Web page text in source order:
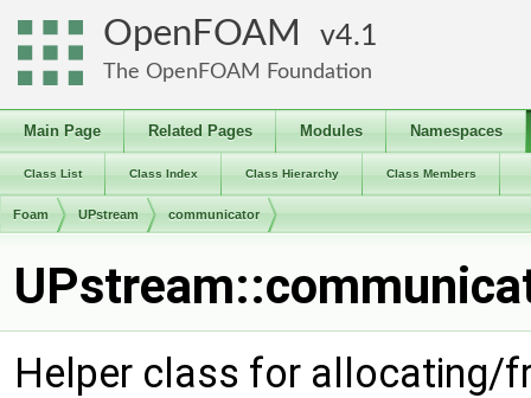
OpenFOAM 4.1
The OpenFOAM Foundation
Main Page Related Pages Modules Namespaces
Class List Class Index Class Hierarchy Class Members
Foam UPstream communicator
Helper class for allocating/